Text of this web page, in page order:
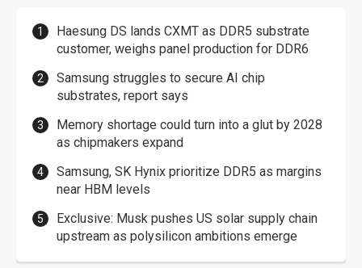
Haesung DS lands CXMT as DDR5 substrate
customer, weighs panel production for DDR6
Samsung struggles to secure AI chip
substrates, report says
Memory shortage could turn into a glut by 2028
as chipmakers expand
Samsung, SK Hynix prioritize DDR5 as margins
near HBM levels
Exclusive: Musk pushes US solar supply chain
upstream as polysilicon ambitions emerge